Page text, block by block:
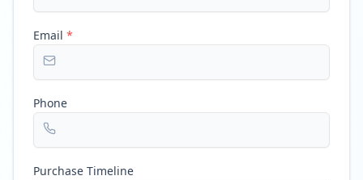
Email *
Phone
Purchase Timeline